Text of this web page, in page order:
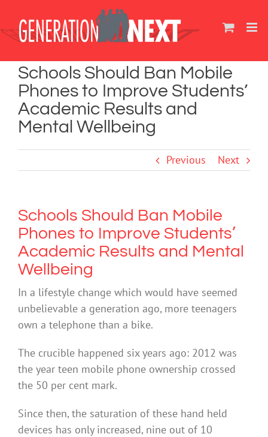
content
Schools Should Ban Mobile
Phones to Improve Students’
Academic Results and
Mental Wellbeing
Previous Next
Schools Should Ban Mobile
Phones to Improve Students’
Academic Results and Mental
Wellbeing
In a lifestyle change which would have seemed
unbelievable a generation ago, more teenagers
own a telephone than a bike.
The crucible happened six years ago: 2012 was
the year teen mobile phone ownership crossed
the 50 per cent mark.
Since then, the saturation of these hand held
devices has only increased, nine out of 10